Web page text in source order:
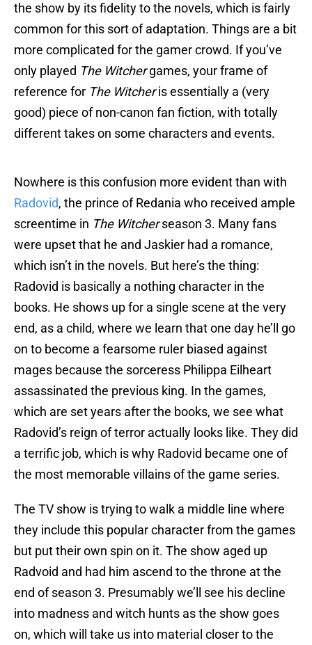
the show by its fidelity to the novels, which is fairly
common for this sort of adaptation. Things are a bit
more complicated for the gamer crowd. If you’ve
only played The Witchergames, your frame of
reference for The Witcheris essentially a (very
good) piece of non-canon fan fiction, with totally
different takes on some characters and events.
Nowhere is this confusion more evident than with
Radovid, the prince of Redania who received ample
screentime in The Witcherseason 3. Many fans
were upset that he and Jaskier had a romance,
which isn’t in the novels. But here’s the thing:
Radovid is basically a nothing character in the
books. He shows up for a single scene at the very
end, as a child, where we learn that one day he’ll go
on to become a fearsome ruler biased against
mages because the sorceress Philippa Eilheart
assassinated the previous king. In the games,
which are set years after the books, we see what
Radovid’s reign of terror actually looks like. They did
a terrific job, which is why Radovid became one of
the most memorable villains of the game series.
The TV show is trying to walk a middle line where
they include this popular character from the games
but put their own spin on it. The show aged up
Radvoid and had him ascend to the throne at the
end of season 3. Presumably we’ll see his decline
into madness and witch hunts as the show goes
on, which will take us into material closer to the